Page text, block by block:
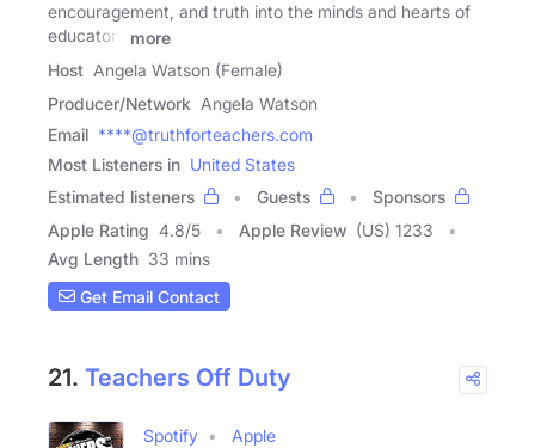
encouragement, and truth into the minds and hearts of
educators
more
Host Angela Watson (Female)
Producer/Network Angela Watson
Email ****@truthforteachers.com
Most Listeners in United States
Estimated listeners
Guests
Sponsors
Apple Rating 4.8/5 Apple Review (US) 1233
Avg Length 33 mins
Get Email Contact
21. Teachers Off Duty
Spotify
Apple